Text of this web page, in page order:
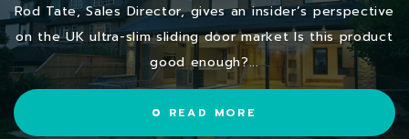
Rod Tate, Sales Director, gives an insider’s perspective
on the UK ultra-slim sliding door market Is this product
good enough?...
READ MORE